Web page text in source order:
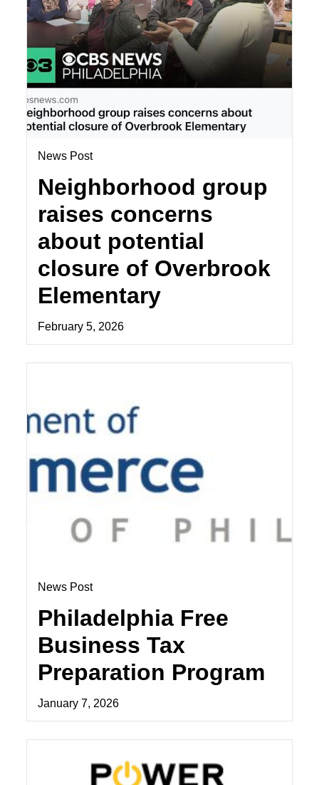
News Post
Neighborhood group
raises concerns
about potential
closure of Overbrook
Elementary
February 5, 2026
News Post
Philadelphia Free
Business Tax
Preparation Program
January 7, 2026